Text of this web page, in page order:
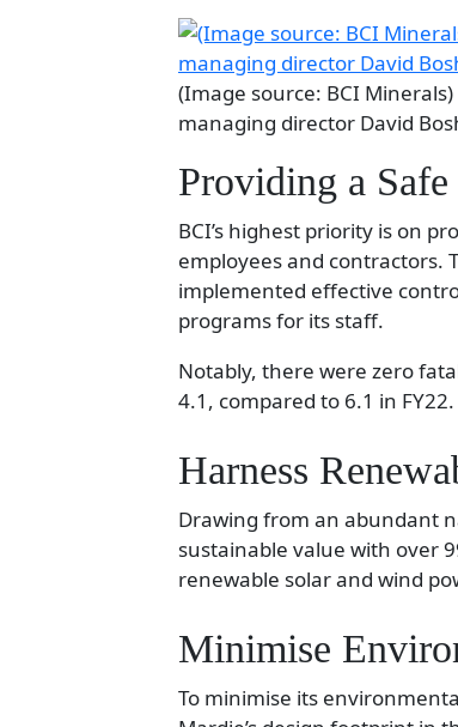
(Image source: BCI Minerals)
managing director David
Providing a
BCI’s highest priority is on
employees and contractors.
implemented effective
programs for its staff.
Notably, there were zero
4.1, compared to 6.1 in FY22.
Harness
Drawing from an abundant
sustainable value with over
renewable solar and wind
Minimise
To minimise its